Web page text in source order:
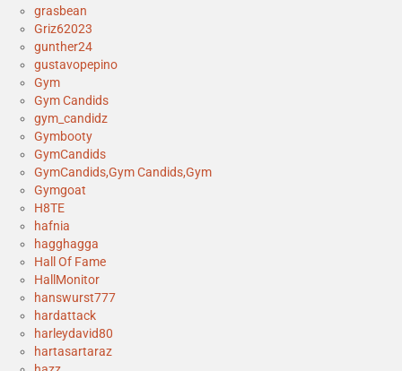
grasbean
Griz62023
gunther24
gustavopepino
Gym
Gym Candids
gym_candidz
Gymbooty
GymCandids
GymCandids,Gym Candids,Gym
Gymgoat
H8TE
hafnia
hagghagga
Hall Of Fame
HallMonitor
hanswurst777
hardattack
harleydavid80
hartasartaraz